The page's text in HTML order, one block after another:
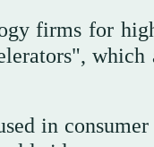
firms for
in